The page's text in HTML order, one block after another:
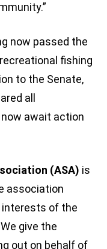
now passed the
fishing
to the Senate,
all
await action
(ASA) is
association
of the
give the
out on behalf of